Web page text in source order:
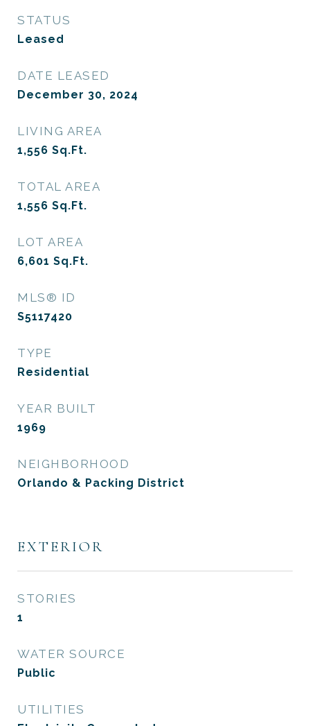
STATUS
Leased
DATE LEASED
December 30, 2024
LIVING AREA
1,556 Sq.Ft.
TOTAL AREA
1,556 Sq.Ft.
LOT AREA
6,601 Sq.Ft.
MLS® ID
S5117420
TYPE
Residential
YEAR BUILT
1969
NEIGHBORHOOD
Orlando & Packing District
EXTERIOR
STORIES
1
WATER SOURCE
Public
UTILITIES